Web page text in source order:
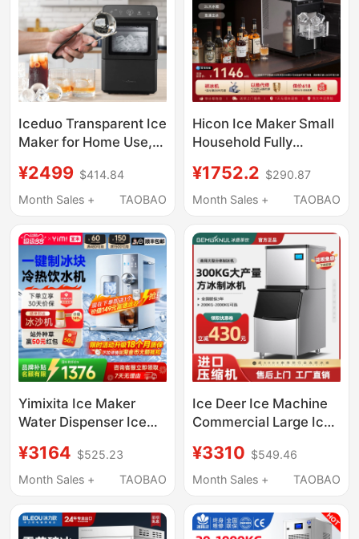
Iceduo Transparent Ice
Maker for Home Use,
Required, Square Ice
Balls, Whiskey Ice
Version
¥2499 $414.84
Month Sales +
TAOBAO
Hicon Ice Maker Small
Household Fully
End Bar Ice Cube
Making Machine
¥1752.2 $290.87
Month Sales +
TAOBAO
Yimixita Ice Maker
Water Dispenser Ice
Hot Ice Fully Automatic
All-In-One Ice Maker
¥3164 $525.23
Month Sales +
TAOBAO
Ice Deer Ice Machine
Commercial Large Ice
Tea Shop Ice Cube
Making Machine Fully
High Output
¥3310 $549.46
Month Sales +
TAOBAO